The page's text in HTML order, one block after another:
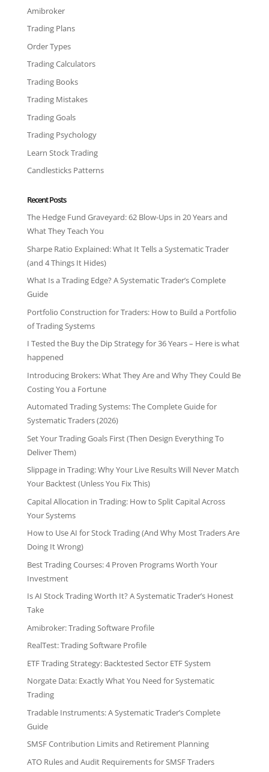
Amibroker
Trading Plans
Order Types
Trading Calculators
Trading Books
Trading Mistakes
Trading Goals
Trading Psychology
Learn Stock Trading
Candlesticks Patterns
Recent Posts
The Hedge Fund Graveyard: 62 Blow-Ups in 20 Years and
What They Teach You
Sharpe Ratio Explained: What It Tells a Systematic Trader
(and 4 Things It Hides)
What Is a Trading Edge? A Systematic Trader’s Complete
Guide
Portfolio Construction for Traders: How to Build a Portfolio
of Trading Systems
I Tested the Buy the Dip Strategy for 36 Years – Here is what
happened
Introducing Brokers: What They Are and Why They Could Be
Costing You a Fortune
Automated Trading Systems: The Complete Guide for
Systematic Traders (2026)
Set Your Trading Goals First (Then Design Everything To
Deliver Them)
Slippage in Trading: Why Your Live Results Will Never Match
Your Backtest (Unless You Fix This)
Capital Allocation in Trading: How to Split Capital Across
Your Systems
How to Use AI for Stock Trading (And Why Most Traders Are
Doing It Wrong)
Best Trading Courses: 4 Proven Programs Worth Your
Investment
Is AI Stock Trading Worth It? A Systematic Trader’s Honest
Take
Amibroker: Trading Software Profile
RealTest: Trading Software Profile
ETF Trading Strategy: Backtested Sector ETF System
Norgate Data: Exactly What You Need for Systematic
Trading
Tradable Instruments: A Systematic Trader’s Complete
Guide
SMSF Contribution Limits and Retirement Planning
ATO Rules and Audit Requirements for SMSF Traders